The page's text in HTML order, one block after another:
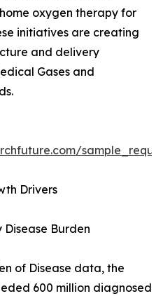
oxygen therapy for
initiatives are creating
and delivery
Gases and
Drivers
Disease Burden
of Disease data, the
600 million diagnosed